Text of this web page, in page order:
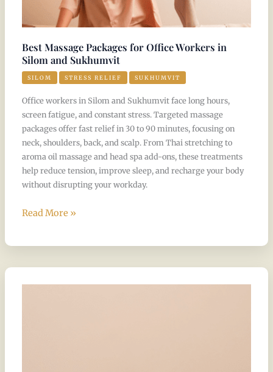
Best Massage Packages for Office Workers in
Silom and Sukhumvit
SILOM STRESS RELIEF SUKHUMVIT
Office workers in Silom and Sukhumvit face long hours,
screen fatigue, and constant stress. Targeted massage
packages offer fast relief in 30 to 90 minutes, focusing on
neck, shoulders, back, and scalp. From Thai stretching to
aroma oil massage and head spa add-ons, these treatments
help reduce tension, improve sleep, and recharge your body
without disrupting your workday.
Read More »